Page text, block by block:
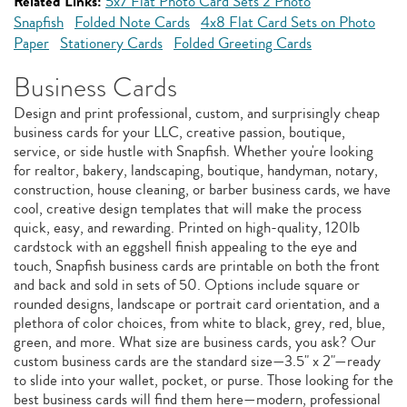
Snapfish Folded Note Cards 4x8 Flat Card Sets on Photo
Paper Stationery Cards Folded Greeting Cards
Business Cards
Design and print professional, custom, and surprisingly cheap
business cards for your LLC, creative passion, boutique,
service, or side hustle with Snapfish. Whether you're looking
for realtor, bakery, landscaping, boutique, handyman, notary,
construction, house cleaning, or barber business cards, we have
cool, creative design templates that will make the process
quick, easy, and rewarding. Printed on high-quality, 120lb
cardstock with an eggshell finish appealing to the eye and
touch, Snapfish business cards are printable on both the front
and back and sold in sets of 50. Options include square or
rounded designs, landscape or portrait card orientation, and a
plethora of color choices, from white to black, grey, red, blue,
green, and more. What size are business cards, you ask? Our
custom business cards are the standard size—3.5" x 2"—ready
to slide into your wallet, pocket, or purse. Those looking for the
best business cards will find them here—modern, professional